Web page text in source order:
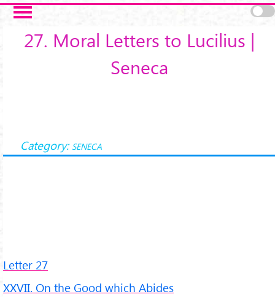
Salta al contenuto principale
27. Moral Letters to Lucilius |
Seneca
Category: SENECA
Letter 27
XXVII. On the Good which Abides